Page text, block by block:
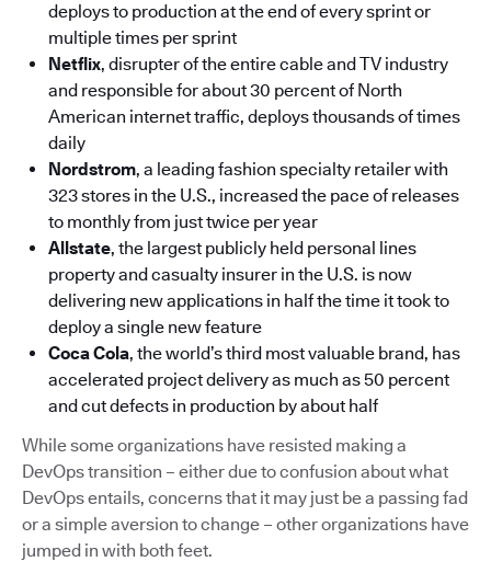
deploys to production at the end of every sprint or
multiple times per sprint
Netflix, disrupter of the entire cable and TV industry
and responsible for about 30 percent of North
American internet traffic, deploys thousands of times
daily
Nordstrom, a leading fashion specialty retailer with
323 stores in the U.S., increased the pace of releases
to monthly from just twice per year
Allstate, the largest publicly held personal lines
property and casualty insurer in the U.S. is now
delivering new applications in half the time it took to
deploy a single new feature
Coca Cola, the world’s third most valuable brand, has
accelerated project delivery as much as 50 percent
and cut defects in production by about half
While some organizations have resisted making a
DevOps transition – either due to confusion about what
DevOps entails, concerns that it may just be a passing fad
or a simple aversion to change – other organizations have
jumped in with both feet.